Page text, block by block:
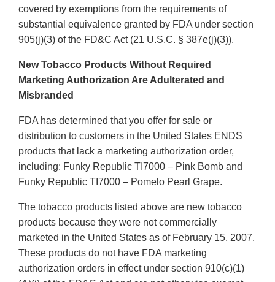
covered by exemptions from the requirements of
substantial equivalence granted by FDA under section
905(j)(3) of the FD&C Act (21 U.S.C. § 387e(j)(3)).
New Tobacco Products Without Required
Marketing Authorization Are Adulterated and
Misbranded
FDA has determined that you offer for sale or
distribution to customers in the United States ENDS
products that lack a marketing authorization order,
including: Funky Republic TI7000 – Pink Bomb and
Funky Republic TI7000 – Pomelo Pearl Grape.
The tobacco products listed above are new tobacco
products because they were not commercially
marketed in the United States as of February 15, 2007.
These products do not have FDA marketing
authorization orders in effect under section 910(c)(1)